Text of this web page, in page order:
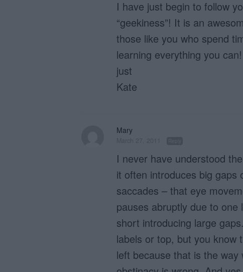
I have just begin to follow
“geekiness”! It is an
those like you who spend
learning everything you
just
Kate
Mary
I never have understood
it often introduces big
saccades – that eye
pauses abruptly due to
short introducing large
labels or top, but you know
left because that is the way